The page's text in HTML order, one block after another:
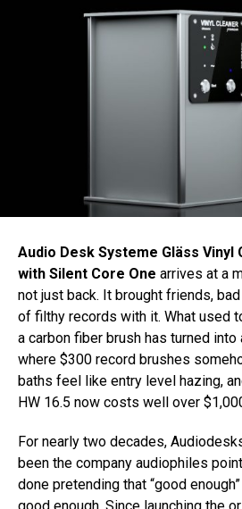
Audio Desk Systeme Gläss Vinyl
with Silent Core One arrives at a
not just back. It brought friends,
of filthy records with it. What used
a carbon fiber brush has turned
where $300 record brushes
baths feel like entry level hazing,
HW 16.5 now costs well over
For nearly two decades,
been the company audiophiles
done pretending that “good
good enough. Since launching the